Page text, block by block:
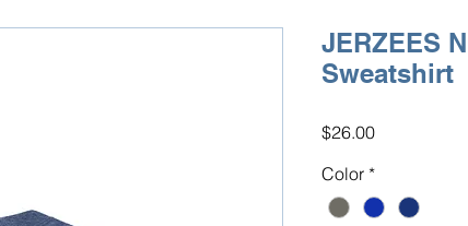
JERZEES
Sweatshirt
$26.00Price
Color *